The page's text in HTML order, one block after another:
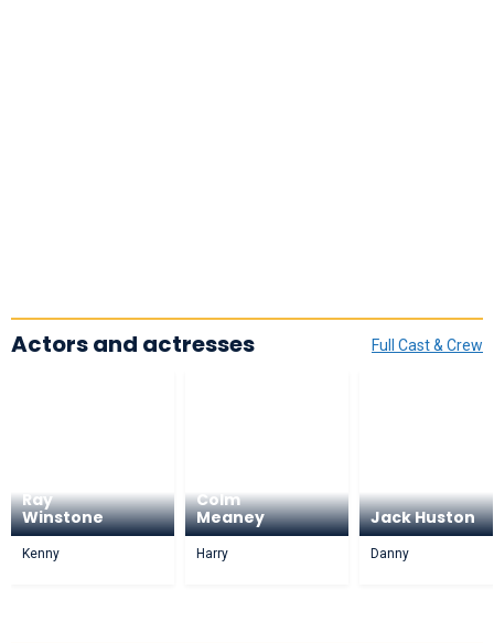
Full Cast & Crew
Actors and actresses
Ray
Winstone
Kenny
Colm
Meaney
Harry
Jack Huston
Danny